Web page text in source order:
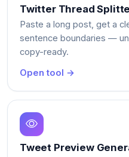
Twitter Thread
Paste a long post, get a
sentence boundaries —
copy-ready.
Open tool →
Tweet Preview